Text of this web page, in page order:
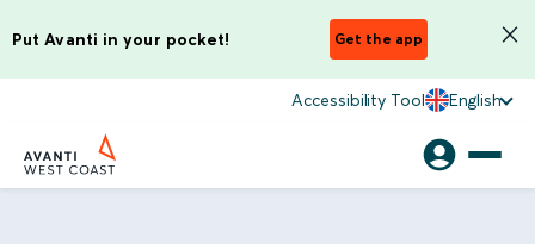
Put Avanti in your pocket! Get the app
Accessibility Tool English